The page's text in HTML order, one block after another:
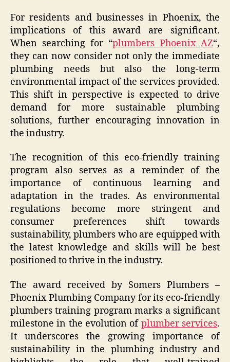
For residents and businesses in Phoenix, the
implications of this award are significant.
When searching for “plumbers Phoenix AZ“,
they can now consider not only the immediate
plumbing needs but also the long-term
environmental impact of the services provided.
This shift in perspective is expected to drive
demand for more sustainable plumbing
solutions, further encouraging innovation in
the industry.
The recognition of this eco-friendly training
program also serves as a reminder of the
importance of continuous learning and
adaptation in the trades. As environmental
regulations become more stringent and
consumer preferences shift towards
sustainability, plumbers who are equipped with
the latest knowledge and skills will be best
positioned to thrive in the industry.
The award received by Somers Plumbers –
Phoenix Plumbing Company for its eco-friendly
plumbers training program marks a significant
milestone in the evolution of plumber services.
It underscores the growing importance of
sustainability in the plumbing industry and